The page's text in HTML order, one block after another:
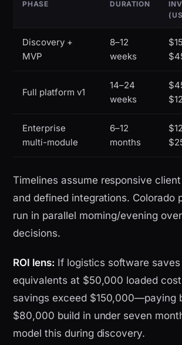
PHASE DURATION
Discovery +
MVP
8–12
weeks
Full platform v1
14–24
weeks
Enterprise
multi-module
6–12
months
Timelines assume responsive
and defined integrations. Colorado
run in parallel morning/evening
decisions.
ROI lens: If logistics software saves
equivalents at $50,000 loaded
savings exceed $150,000—paying
$80,000 build in under seven
model this during discovery.